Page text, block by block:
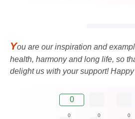
You are our inspiration and
health, harmony and long life, so
delight us with your support!
0
0 0 0